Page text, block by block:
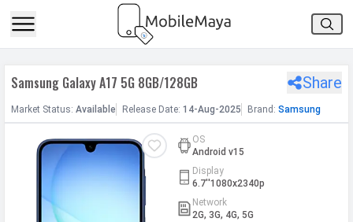
Google
Samsung Galaxy A17 5G 8GB/128GB Share
Market Status: Available Release Date: 14-Aug-2025 Brand: Samsung
OS
Android v15
Display
6.7''1080x2340p
Network
2G, 3G, 4G, 5G